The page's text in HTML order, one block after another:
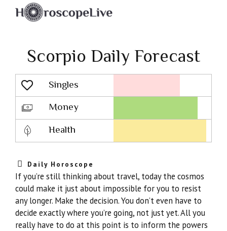
Scorpio Daily Forecast
Singles
Lovescope
Money
Health
Daily Horoscope
If you’re still thinking about travel, today the cosmos
could make it just about impossible for you to resist
any longer. Make the decision. You don’t even have to
decide exactly where you’re going, not just yet. All you
really have to do at this point is to inform the powers